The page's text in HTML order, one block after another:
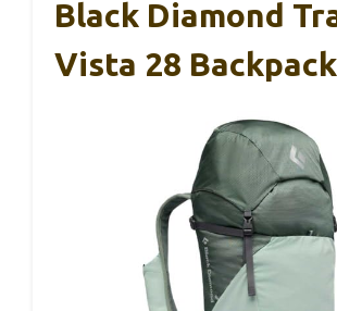
Black Diamond
Vista 28 Backpack